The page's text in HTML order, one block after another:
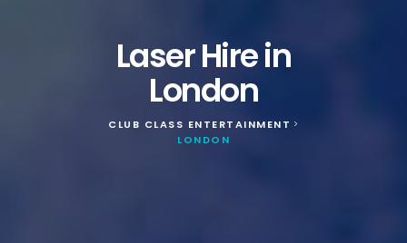
Laser Hire in
London
CLUB CLASS ENTERTAINMENT >
LONDON